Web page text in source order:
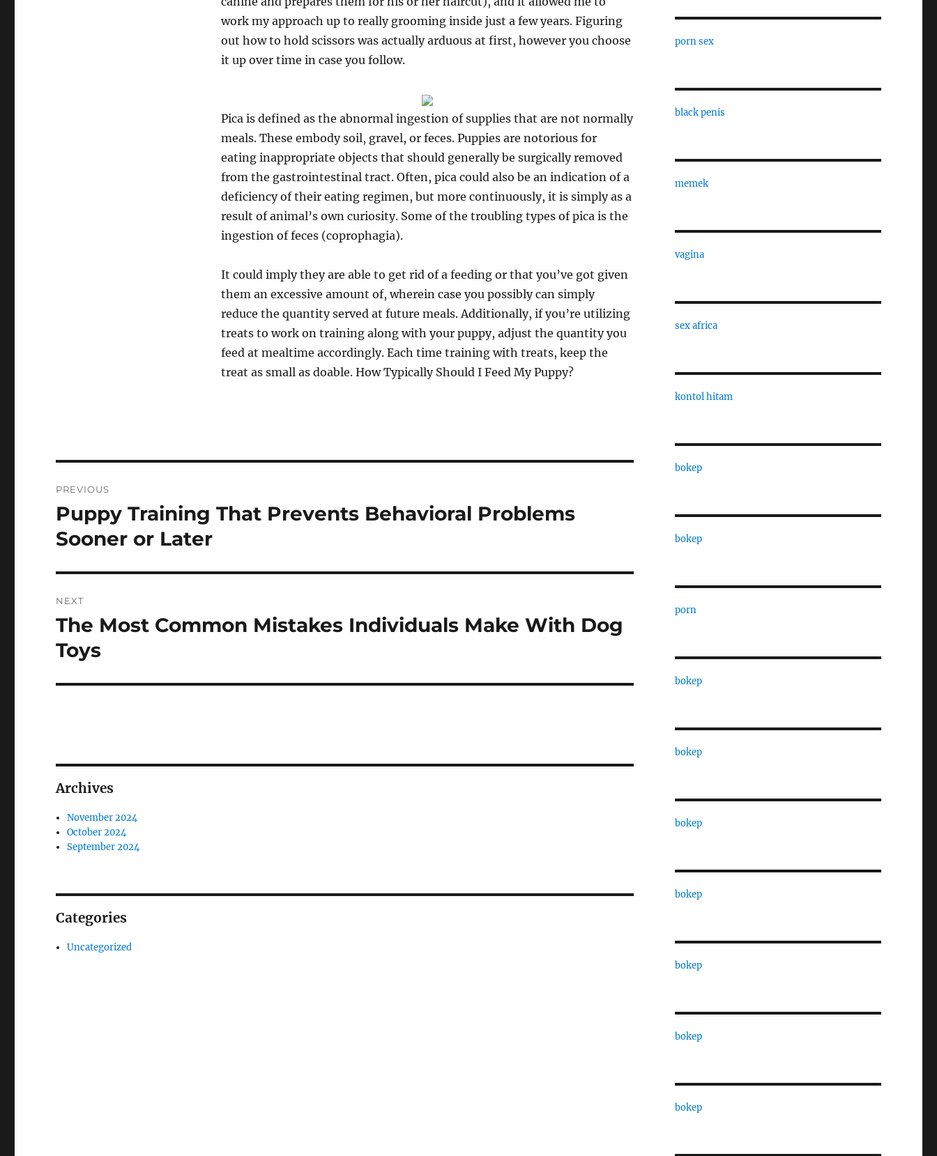
work my approach up to really grooming inside just a few years. Figuring
out how to hold scissors was actually arduous at first, however you choose
it up over time in case you follow.
Pica is defined as the abnormal ingestion of supplies that are not normally
meals. These embody soil, gravel, or feces. Puppies are notorious for
eating inappropriate objects that should generally be surgically removed
from the gastrointestinal tract. Often, pica could also be an indication of a
deficiency of their eating regimen, but more continuously, it is simply as a
result of animal’s own curiosity. Some of the troubling types of pica is the
ingestion of feces (coprophagia).
It could imply they are able to get rid of a feeding or that you’ve got given
them an excessive amount of, wherein case you possibly can simply
reduce the quantity served at future meals. Additionally, if you’re utilizing
treats to work on training along with your puppy, adjust the quantity you
feed at mealtime accordingly. Each time training with treats, keep the
treat as small as doable. How Typically Should I Feed My Puppy?
navigation
PREVIOUS
Previous
post:
Puppy Training That Prevents Behavioral Problems
Sooner or Later
NEXT
Next
post:
The Most Common Mistakes Individuals Make With Dog
Toys
Archives
November 2024
October 2024
September 2024
Categories
Uncategorized
porn sex
black penis
memek
vagina
sex africa
kontol hitam
bokep
bokep
porn
bokep
bokep
bokep
bokep
bokep
bokep
bokep